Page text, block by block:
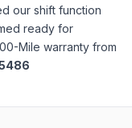
our shift function
ready for
Mile warranty from